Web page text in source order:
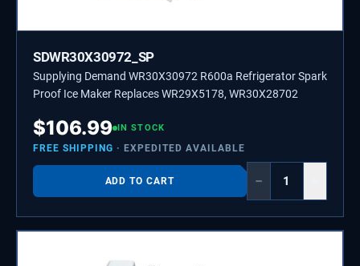
SDWR30X30972_SP
Supplying Demand WR30X30972 R600a Refrigerator Spark
Proof Ice Maker Replaces WR29X5178, WR30X28702
$106.99 IN STOCK
FREE SHIPPING · EXPEDITED AVAILABLE
ADD TO CART −